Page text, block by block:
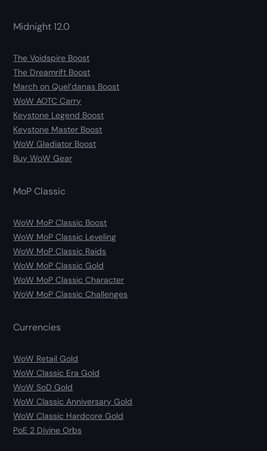
Midnight 12.0
The Voidspire Boost
The Dreamrift Boost
March on Quel’danas Boost
WoW AOTC Carry
Keystone Legend Boost
Keystone Master Boost
WoW Gladiator Boost
Buy WoW Gear
MoP Classic
WoW MoP Classic Boost
WoW MoP Classic Leveling
WoW MoP Classic Raids
WoW MoP Classic Gold
WoW MoP Classic Character
WoW MoP Classic Challenges
Currencies
WoW Retail Gold
WoW Classic Era Gold
WoW SoD Gold
WoW Classic Anniversary Gold
WoW Classic Hardcore Gold
PoE 2 Divine Orbs